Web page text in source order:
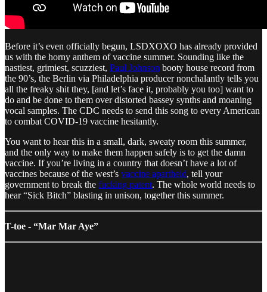
Before it’s even officially begun, LSDXOXO has already provided
us with the horny anthem of vaccine summer. Sounding like the
nastiest, grimiest, scuzziest, Paul Johnson booty house record from
the 90’s, the Berlin via Philadelphia producer nonchalantly tells you
all the freaky shit they, [and let’s face it, probably you too] want to
do and be done to them over distorted bassey synths and moaning
vocal samples. The CDC needs to send this song to every American
to combat COVID-19 vaccine hesitantly.
You want to hear this in a small, dark, sweaty room this summer,
and the only way to make them happen safely is to get the damn
vaccine. If you’re living in a country that doesn’t have a lot of
vaccines because of the west’s vaccine apartheid, tell your
government to break the fucking patent. The whole world needs to
hear “Sick Bitch” blasting in unison, together this summer.
T-toe - “Mar Mar Aye”